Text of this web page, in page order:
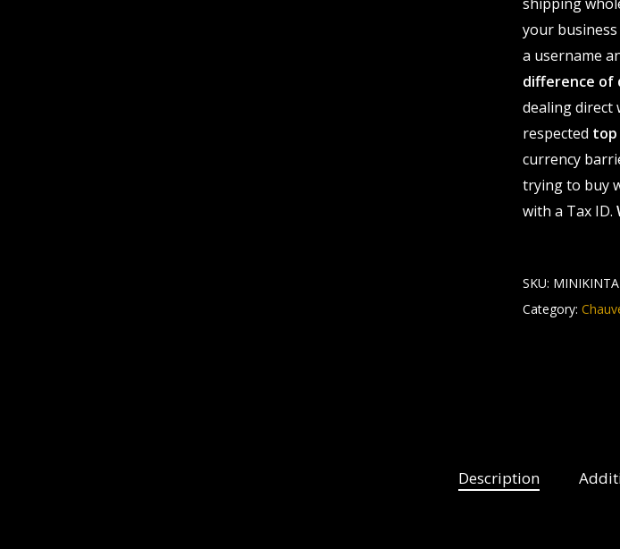
your business
a username
difference of
dealing direct
respected top
currency
trying to buy
with a Tax ID.
SKU:
Category:
Description